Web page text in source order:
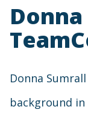
Donna
background